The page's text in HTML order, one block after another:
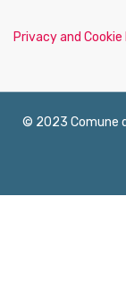
Privacy and
© 2023 Comune